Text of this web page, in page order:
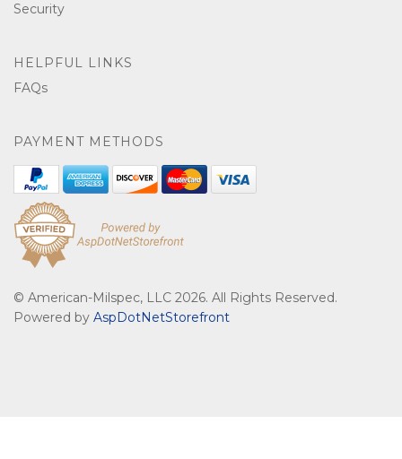
Security
HELPFUL LINKS
FAQs
PAYMENT METHODS
© American-Milspec, LLC 2026. All Rights Reserved.
Powered by AspDotNetStorefront